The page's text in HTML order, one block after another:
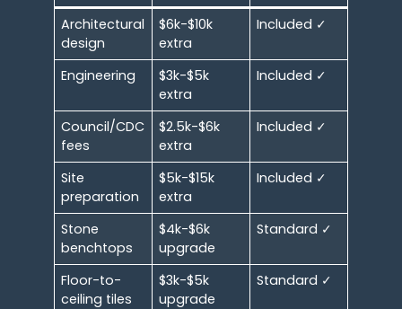
Architectural
design
$6k-$10k
extra
Included ✓
Engineering
$3k-$5k
extra
Included ✓
Council/CDC
fees
$2.5k-$6k
extra
Included ✓
Site
preparation
$5k-$15k
extra
Included ✓
Stone
benchtops
$4k-$6k
upgrade
Standard ✓
Floor-to-
ceiling tiles
$3k-$5k
upgrade
Standard ✓